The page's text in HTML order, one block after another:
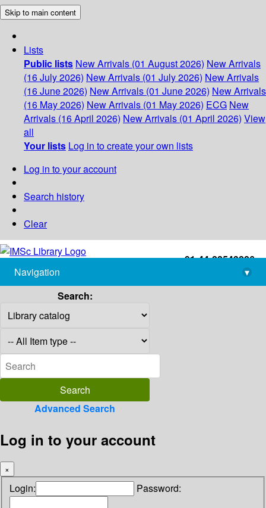
Skip to main content
Lists
Public lists New Arrivals (01 August 2026) New Arrivals
(16 July 2026) New Arrivals (01 July 2026) New Arrivals
(16 June 2026) New Arrivals (01 June 2026) New Arrivals
(16 May 2026) New Arrivals (01 May 2026) ECG New
Arrivals (16 April 2026) New Arrivals (01 April 2026) View
all
Your lists Log in to create your own lists
Log in to your account
Search history
Clear
+91-44-22543226
library@imsc.res.in
Navigation
▾
Search:
Advanced Search
Log in to your account
×
Login: Password: